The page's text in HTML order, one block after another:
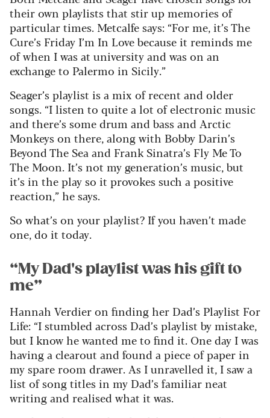
their own playlists that stir up memories of
particular times. Metcalfe says: “For me, it’s The
Cure’s Friday I’m In Love because it reminds me
of when I was at university and was on an
exchange to Palermo in Sicily.”
Seager’s playlist is a mix of recent and older
songs. “I listen to quite a lot of electronic music
and there’s some drum and bass and Arctic
Monkeys on there, along with Bobby Darin’s
Beyond The Sea and Frank Sinatra’s Fly Me To
The Moon. It’s not my generation’s music, but
it’s in the play so it provokes such a positive
reaction,” he says.
So what’s on your playlist? If you haven’t made
one, do it today.
“My Dad's playlist was his gift to
me”
Hannah Verdier on finding her Dad’s Playlist For
Life: “I stumbled across Dad’s playlist by mistake,
but I know he wanted me to find it. One day I was
having a clearout and found a piece of paper in
my spare room drawer. As I unravelled it, I saw a
list of song titles in my Dad’s familiar neat
writing and realised what it was.